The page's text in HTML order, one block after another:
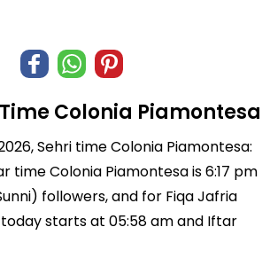
Colonia Piamontesa
Sehri time Colonia Piamontesa:
time Colonia Piamontesa is 6:17 pm
followers, and for Fiqa Jafria
starts at 05:58 am and Iftar